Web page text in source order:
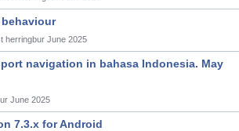
herringbur June 2025
navigation in bahasa Indonesia. May
June 2025
7.3.x for Android